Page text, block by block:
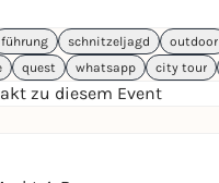
/ sights:8
the puzzles:easy
führung schnitzeljagd outdoor
quest whatsapp city tour
zu diesem Event